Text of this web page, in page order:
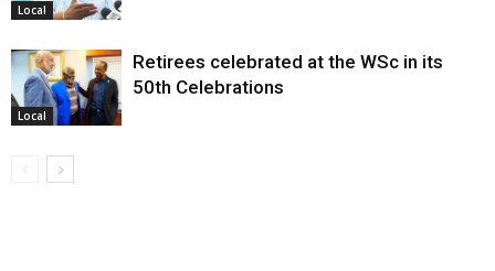
Local
Local
Retirees celebrated at the WSc in its
50th Celebrations